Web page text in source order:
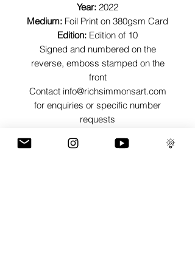
Year: 2022
Medium: Foil Print on 380gsm Card
Edition: Edition of 10
Signed and numbered on the
reverse, emboss stamped on the
front
Contact info@richsimmonsart.com
for enquiries or specific number
requests